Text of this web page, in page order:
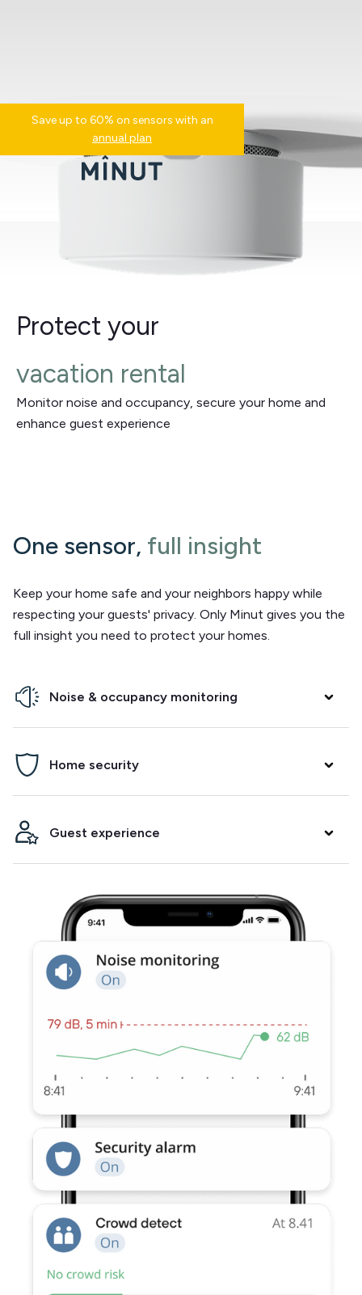
Save up to 60% on sensors with an
annual plan
Protect your
vacation rental
Monitor noise and occupancy, secure your home and
enhance guest experience
One sensor, full insight
Keep your home safe and your neighbors happy while
respecting your guests' privacy. Only Minut gives you the
full insight you need to protect your homes.
Noise & occupancy monitoring
Prevent parties, damage and neighbor complaints. Minut
will alert you if it detects noise and/or crowding in your
property.
Home security
Arm a security alarm between bookings, get alerted when
the fire alarm goes off and know when your guests arrive.
Guest experience
check-outs easier. Track temperature and humidity to
ensure your guests have a comfortable stay.